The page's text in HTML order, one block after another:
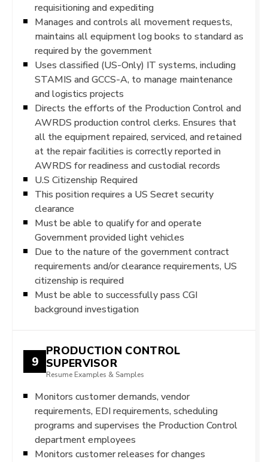
requisitioning and expediting
Manages and controls all movement requests,
maintains all equipment log books to standard as
required by the government
Uses classified (US-Only) IT systems, including
STAMIS and GCCS-A, to manage maintenance
and logistics projects
Directs the efforts of the Production Control and
AWRDS production control clerks. Ensures that
all the equipment repaired, serviced, and retained
at the repair facilities is correctly reported in
AWRDS for readiness and custodial records
U.S Citizenship Required
This position requires a US Secret security
clearance
Must be able to qualify for and operate
Government provided light vehicles
Due to the nature of the government contract
requirements and/or clearance requirements, US
citizenship is required
Must be able to successfully pass CGI
background investigation
9
PRODUCTION CONTROL
SUPERVISOR
Resume Examples & Samples
Monitors customer demands, vendor
requirements, EDI requirements, scheduling
programs and supervises the Production Control
department employees
Monitors customer releases for changes